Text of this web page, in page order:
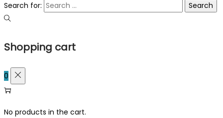
Search for:
Shopping cart
0
No products in the cart.